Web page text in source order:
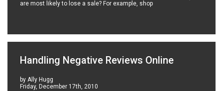
are most likely to lose a sale? For example, shop
Handling Negative Reviews Online
by Ally Hugg
Friday, December 17th, 2010